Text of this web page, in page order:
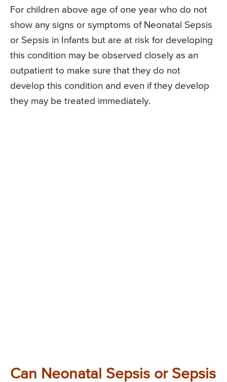
For children above age of one year who do not
show any signs or symptoms of Neonatal Sepsis
or Sepsis in Infants but are at risk for developing
this condition may be observed closely as an
outpatient to make sure that they do not
develop this condition and even if they develop
they may be treated immediately.
Can Neonatal Sepsis or Sepsis